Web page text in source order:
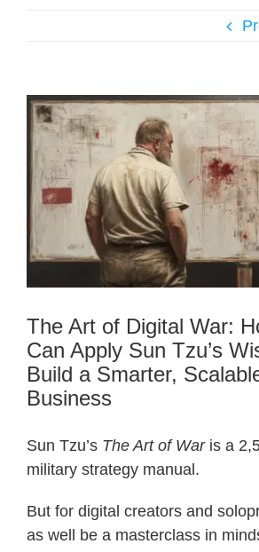
The Art of Digital War:
Can Apply Sun Tzu’s
Build a Smarter,
Business
Sun Tzu’s The Art of Waris a
military strategy manual.
But for digital creators and
as well be a masterclass in